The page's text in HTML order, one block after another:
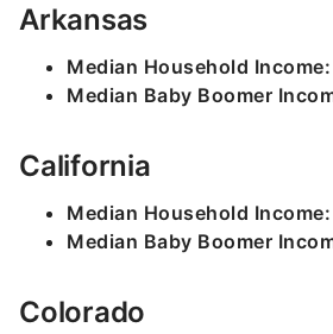
Arkansas
Median Household Income:
Median Baby Boomer
California
Median Household Income:
Median Baby Boomer
Colorado